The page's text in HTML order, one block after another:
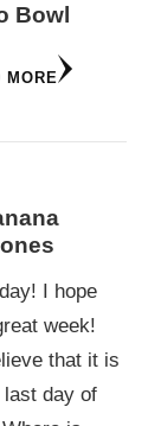
Bowl
MORE
I hope
week!
that it is
day of